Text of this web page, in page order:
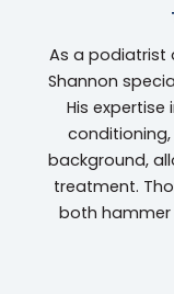
As a podiatrist
Shannon
His
background,
treatment.
both hammer